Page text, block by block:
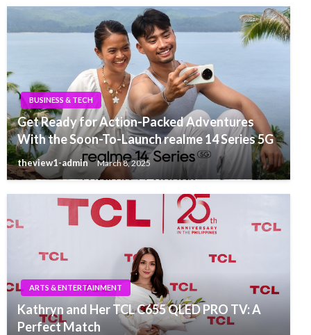
BUSINESS & TECH
Get Ready for Action-Packed Adventures
With the Soon-To-Launch realme 14 Series 5G
theview1-admin March 8, 2025
ARTS & ENTERTAINMENT
Kathryn and Her TCL C655 QLED PRO TV: A
Perfect Match